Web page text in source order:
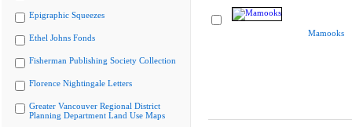
Epigraphic Squeezes
Ethel Johns Fonds
Fisherman Publishing Society Collection
Florence Nightingale Letters
Greater Vancouver Regional District
Planning Department Land Use Maps
Mamooks